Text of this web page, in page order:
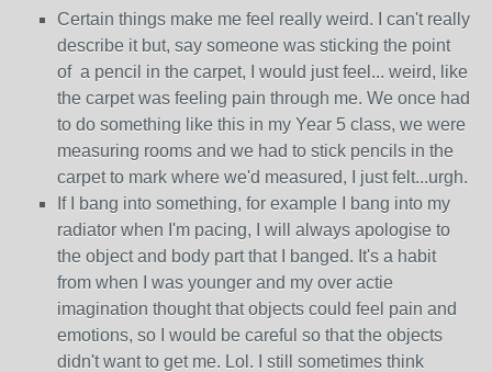
Certain things make me feel really weird. I can't really
describe it but, say someone was sticking the point
of a pencil in the carpet, I would just feel... weird, like
the carpet was feeling pain through me. We once had
to do something like this in my Year 5 class, we were
measuring rooms and we had to stick pencils in the
carpet to mark where we'd measured, I just felt...urgh.
If I bang into something, for example I bang into my
radiator when I'm pacing, I will always apologise to
the object and body part that I banged. It's a habit
from when I was younger and my over actie
imagination thought that objects could feel pain and
emotions, so I would be careful so that the objects
didn't want to get me. Lol. I still sometimes think